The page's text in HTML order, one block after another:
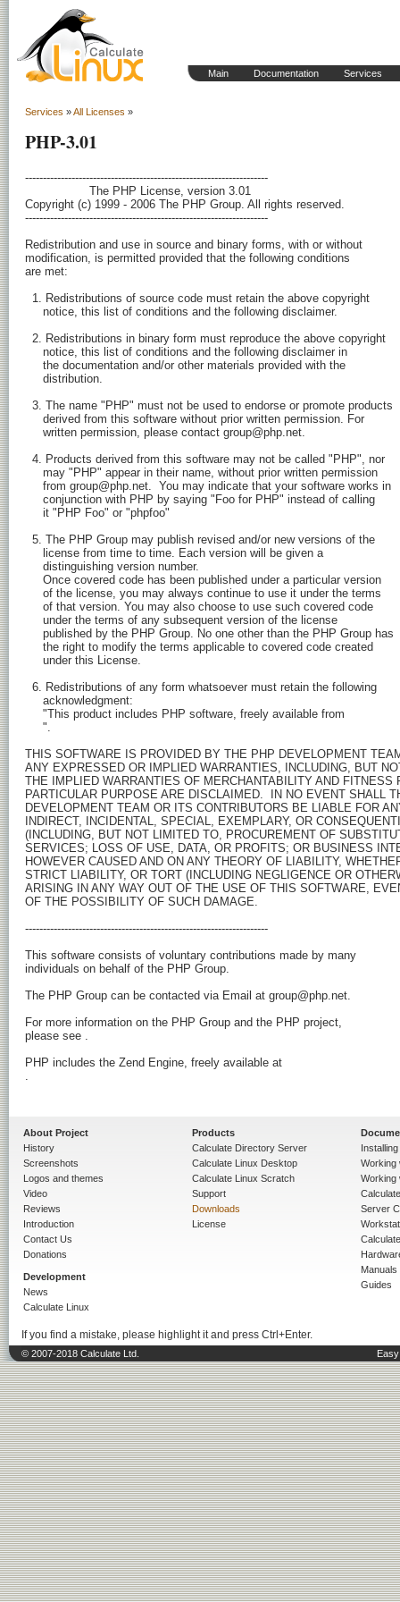
Main Documentation Services
Services »All Licenses »
PHP-3.01
--------------------------------------------------------------------
                  The PHP License, version 3.01
Copyright (c) 1999 - 2006 The PHP Group. All rights reserved.
--------------------------------------------------------------------
Redistribution and use in source and binary forms, with or without
modification, is permitted provided that the following conditions
are met:
  1. Redistributions of source code must retain the above copyright
     notice, this list of conditions and the following disclaimer.
  2. Redistributions in binary form must reproduce the above copyright
     notice, this list of conditions and the following disclaimer in
     the documentation and/or other materials provided with the
     distribution.
  3. The name "PHP" must not be used to endorse or promote products
     derived from this software without prior written permission. For
     written permission, please contact group@php.net.
  4. Products derived from this software may not be called "PHP", nor
     may "PHP" appear in their name, without prior written permission
     from group@php.net.  You may indicate that your software works in
     conjunction with PHP by saying "Foo for PHP" instead of calling
     it "PHP Foo" or "phpfoo"
  5. The PHP Group may publish revised and/or new versions of the
     license from time to time. Each version will be given a
     distinguishing version number.
     Once covered code has been published under a particular version
     of the license, you may always continue to use it under the terms
     of that version. You may also choose to use such covered code
     under the terms of any subsequent version of the license
     published by the PHP Group. No one other than the PHP Group has
     the right to modify the terms applicable to covered code created
     under this License.
  6. Redistributions of any form whatsoever must retain the following
     acknowledgment:
     "This product includes PHP software, freely available from
".
THIS SOFTWARE IS PROVIDED BY THE PHP DEVELOPMENT
ANY EXPRESSED OR IMPLIED WARRANTIES, INCLUDING, BUT
THE IMPLIED WARRANTIES OF MERCHANTABILITY AND FITNESS
PARTICULAR PURPOSE ARE DISCLAIMED.  IN NO EVENT SHALL
DEVELOPMENT TEAM OR ITS CONTRIBUTORS BE LIABLE FOR
INDIRECT, INCIDENTAL, SPECIAL, EXEMPLARY, OR
(INCLUDING, BUT NOT LIMITED TO, PROCUREMENT OF
SERVICES; LOSS OF USE, DATA, OR PROFITS; OR BUSINESS
HOWEVER CAUSED AND ON ANY THEORY OF LIABILITY,
STRICT LIABILITY, OR TORT (INCLUDING NEGLIGENCE OR
ARISING IN ANY WAY OUT OF THE USE OF THIS SOFTWARE,
OF THE POSSIBILITY OF SUCH DAMAGE.
--------------------------------------------------------------------
This software consists of voluntary contributions made by many
individuals on behalf of the PHP Group.
The PHP Group can be contacted via Email at group@php.net.
For more information on the PHP Group and the PHP project,
please see .
.
About Project
History
Screenshots
Logos and themes
Video
Reviews
Introduction
Contact Us
Donations
Development
News
Calculate Linux
Products
Calculate Directory Server
Calculate Linux Desktop
Calculate Linux Scratch
Support
Downloads
License
Working
Working
Server
Manuals
Guides
If you find a mistake, please highlight it and press Ctrl+Enter.
© 2007-2018 Calculate Ltd.